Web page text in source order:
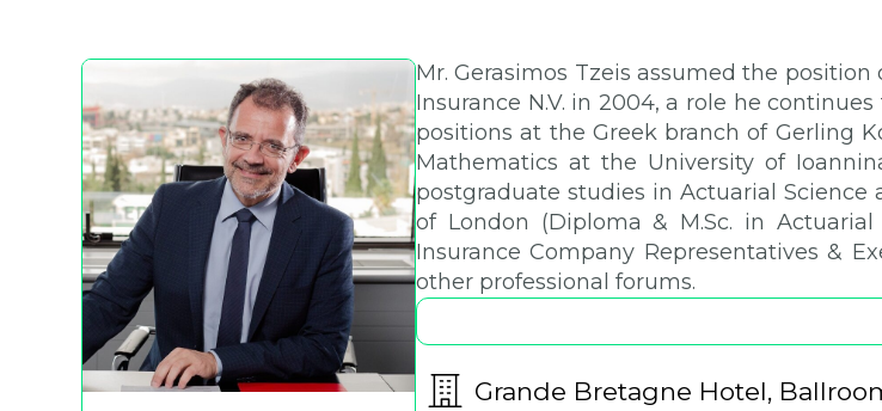
Mr. Gerasimos Tzeis assumed the
Insurance N.V. in 2004, a role he
positions at the Greek branch of Gerling
Mathematics at the University of
postgraduate studies in Actuarial Science
of London (Diploma & M.Sc. in
Insurance Company Representatives &
other professional forums.
Grande Bretagne Hotel,